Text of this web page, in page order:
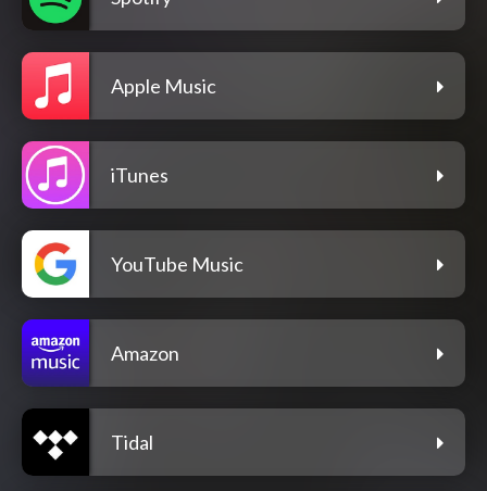
Apple Music
iTunes
YouTube Music
Amazon
Tidal